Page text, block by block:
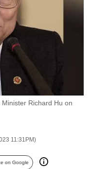
Richard Hu on
11:31PM)
on Google